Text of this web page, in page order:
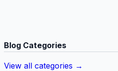
Blog Categories
View all categories →